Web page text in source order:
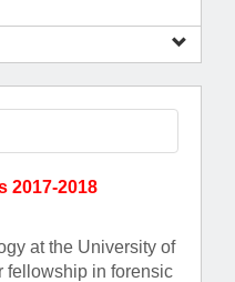
2017-2018
at the University of
fellowship in forensic